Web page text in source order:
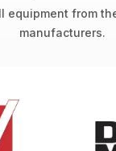
equipment from
manufacturers.